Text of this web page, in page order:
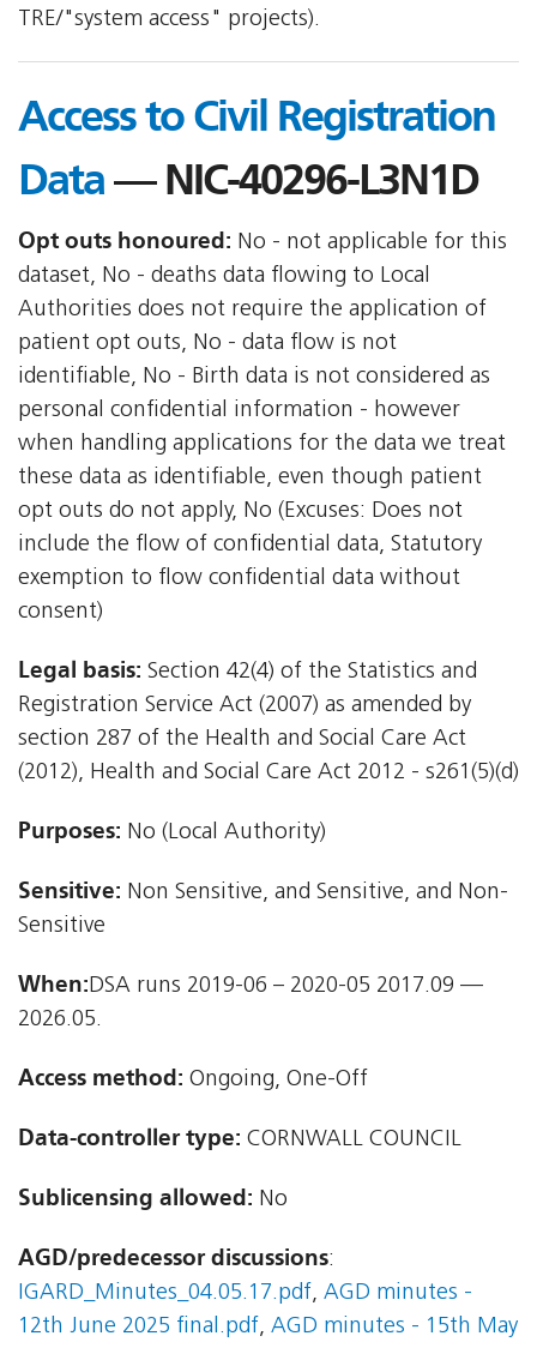
TRE/"system access" projects).
Access to Civil Registration
Data— NIC-40296-L3N1D
Opt outs honoured: No - not applicable for this
dataset, No - deaths data flowing to Local
Authorities does not require the application of
patient opt outs, No - data flow is not
identifiable, No - Birth data is not considered as
personal confidential information - however
when handling applications for the data we treat
these data as identifiable, even though patient
opt outs do not apply, No (Excuses: Does not
include the flow of confidential data, Statutory
exemption to flow confidential data without
consent)
Legal basis: Section 42(4) of the Statistics and
Registration Service Act (2007) as amended by
section 287 of the Health and Social Care Act
(2012), Health and Social Care Act 2012 - s261(5)(d)
Purposes: No (Local Authority)
Sensitive: Non Sensitive, and Sensitive, and Non-
Sensitive
When:DSA runs 2019-06 – 2020-05 2017.09 —
2026.05.
Access method: Ongoing, One-Off
Data-controller type: CORNWALL COUNCIL
Sublicensing allowed: No
AGD/predecessor discussions:
IGARD_Minutes_04.05.17.pdf, AGD minutes -
12th June 2025 final.pdf, AGD minutes - 15th May